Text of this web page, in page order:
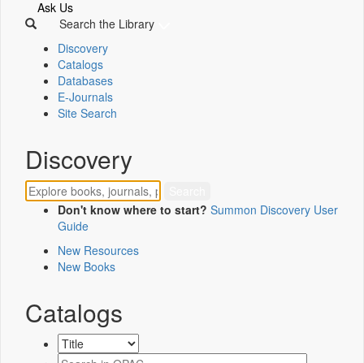
Ask Us
Search the Library
Discovery
Catalogs
Databases
E-Journals
Site Search
Discovery
Don't know where to start? Summon Discovery User
Guide
New Resources
New Books
Catalogs